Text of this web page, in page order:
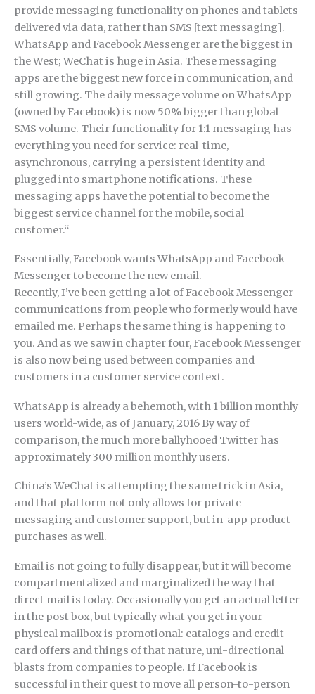
provide messaging functionality on phones and tablets
delivered via data, rather than SMS [text messaging].
WhatsApp and Facebook Messenger are the biggest in
the West; WeChat is huge in Asia. These messaging
apps are the biggest new force in communication, and
still growing. The daily message volume on WhatsApp
(owned by Facebook) is now 50% bigger than global
SMS volume. Their functionality for 1:1 messaging has
everything you need for service: real-time,
asynchronous, carrying a persistent identity and
plugged into smartphone notifications. These
messaging apps have the potential to become the
biggest service channel for the mobile, social
customer.“
Essentially, Facebook wants WhatsApp and Facebook
Messenger to become the new email.
Recently, I’ve been getting a lot of Facebook Messenger
communications from people who formerly would have
emailed me. Perhaps the same thing is happening to
you. And as we saw in chapter four, Facebook Messenger
is also now being used between companies and
customers in a customer service context.
WhatsApp is already a behemoth, with 1 billion monthly
users world-wide, as of January, 2016 By way of
comparison, the much more ballyhooed Twitter has
approximately 300 million monthly users.
China’s WeChat is attempting the same trick in Asia,
and that platform not only allows for private
messaging and customer support, but in-app product
purchases as well.
Email is not going to fully disappear, but it will become
compartmentalized and marginalized the way that
direct mail is today. Occasionally you get an actual letter
in the post box, but typically what you get in your
physical mailbox is promotional: catalogs and credit
card offers and things of that nature, uni-directional
blasts from companies to people. If Facebook is
successful in their quest to move all person-to-person